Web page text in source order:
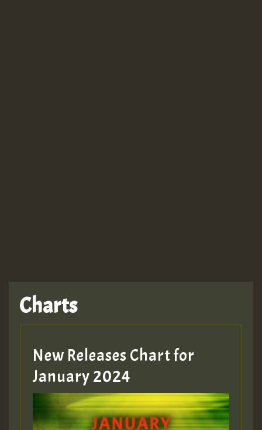
Hilton
MEX 2 V ENG 3
Guest_22
Charts
New Releases Chart for
January 2024